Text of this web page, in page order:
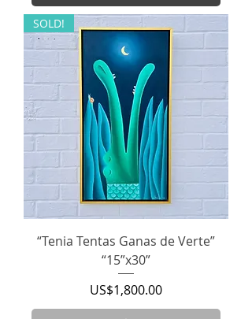
SOLD!
“Tenia Tentas Ganas de Verte”
“15”x30”
價格
US$1,800.00